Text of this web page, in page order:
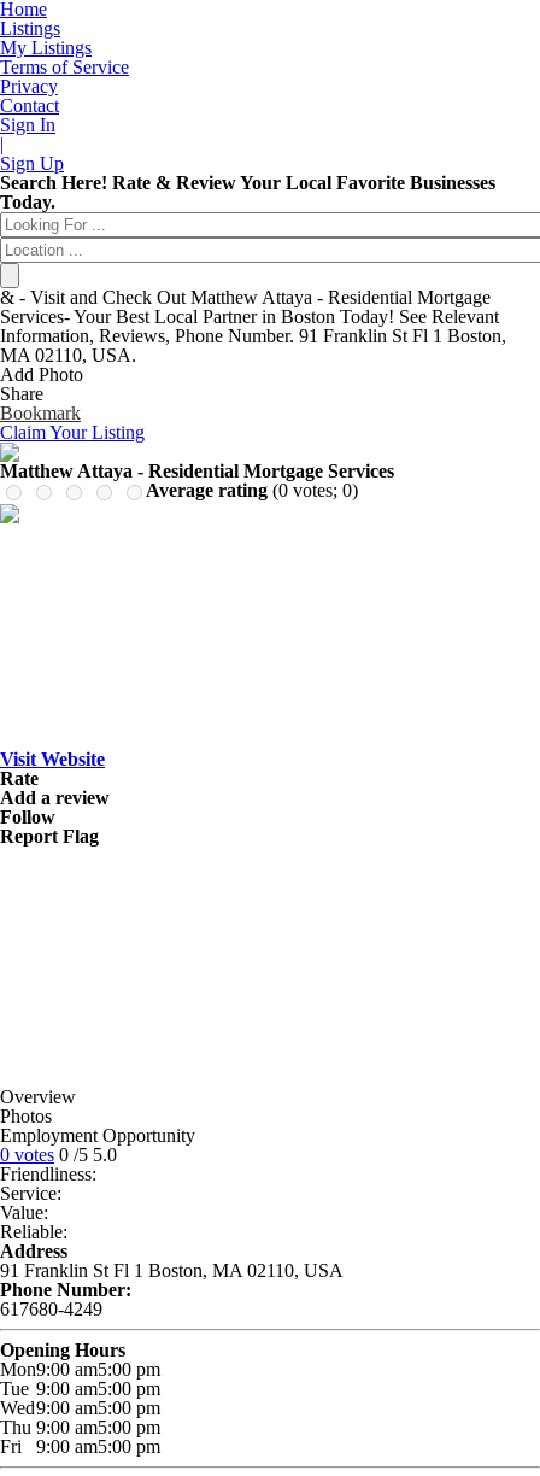
Home
Listings
My Listings
Terms of Service
Privacy
Contact
Sign In
|
Sign Up
Entertainment
Automotive
Beauty & Spas
Food & Restaurants
Electronics
Business & Public Services
Doctors
Education Services
Financial Services
Health & Medical
Homes & Gardens
Lawyers
Pets
Real Estate
Travel & Hotels
Login
New Account
Forgot
Have an account?
Username:
Password:
Remember me
Search Here! Rate & Review Your Local Favorite Businesses
Today.
& - Visit and Check Out Matthew Attaya - Residential Mortgage
Services- Your Best Local Partner in Boston Today! See Relevant
Information, Reviews, Phone Number. 91 Franklin St Fl 1 Boston,
MA 02110, USA.
Add Photo
Share
Bookmark
Claim Your Listing
Matthew Attaya - Residential Mortgage Services
Average rating (0 votes; 0)
Visit Website
Rate
Add a review
Follow
Report Flag
Overview
Photos
Employment Opportunity
0 votes 0 /5 5.0
Friendliness:
Service:
Value:
Reliable:
Address
91 Franklin St Fl 1 Boston, MA 02110, USA
Phone Number:
617680-4249
Opening Hours
Mon9:00 am5:00 pm
Tue 9:00 am5:00 pm
Wed9:00 am5:00 pm
Thu 9:00 am5:00 pm
Fri
9:00 am5:00 pm